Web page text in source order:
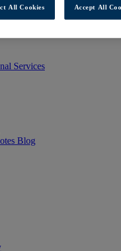
Services
Blog
All Cookies Accept All